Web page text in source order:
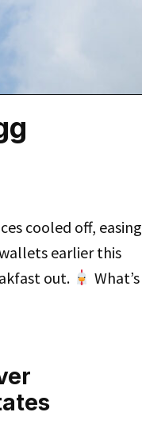
cooled off, easing
earlier this
out.
What’s